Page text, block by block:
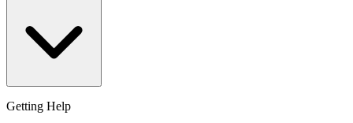
Getting Help